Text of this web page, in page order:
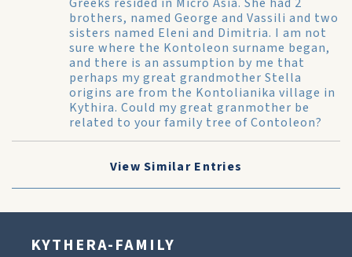
brothers, named George and Vassili and two
sisters named Eleni and Dimitria. I am not
sure where the Kontoleon surname began,
and there is an assumption by me that
perhaps my great grandmother Stella
origins are from the Kontolianika village in
Kythira. Could my great granmother be
related to your family tree of Contoleon?
View Similar Entries
KYTHERA-FAMILY